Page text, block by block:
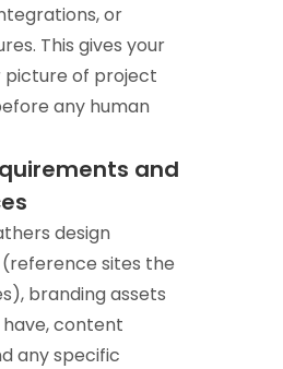
or
This gives your
picture of project
any human
and
design
sites the
branding assets
content
any specific